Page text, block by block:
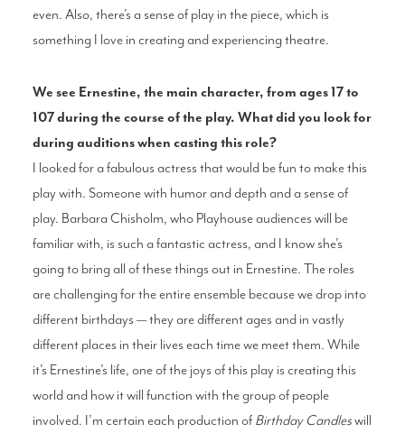
even. Also, there’s a sense of play in the piece, which is
something I love in creating and experiencing theatre.
We see Ernestine, the main character, from ages 17 to
107 during the course of the play. What did you look for
during auditions when casting this role?
I looked for a fabulous actress that would be fun to make this
play with. Someone with humor and depth and a sense of
play. Barbara Chisholm, who Playhouse audiences will be
familiar with, is such a fantastic actress, and I know she’s
going to bring all of these things out in Ernestine. The roles
are challenging for the entire ensemble because we drop into
different birthdays — they are different ages and in vastly
different places in their lives each time we meet them. While
it’s Ernestine’s life, one of the joys of this play is creating this
world and how it will function with the group of people
involved. I’m certain each production of Birthday Candleswill